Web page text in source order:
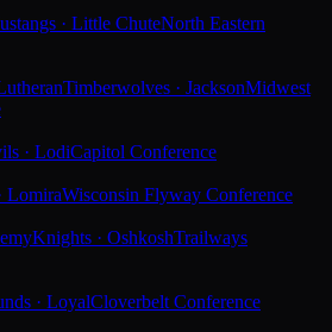
· Little ChuteNorth Eastern
Timberwolves · JacksonMidwest
· LodiCapitol Conference
LomiraWisconsin Flyway Conference
Knights · OshkoshTrailways
· LoyalCloverbelt Conference